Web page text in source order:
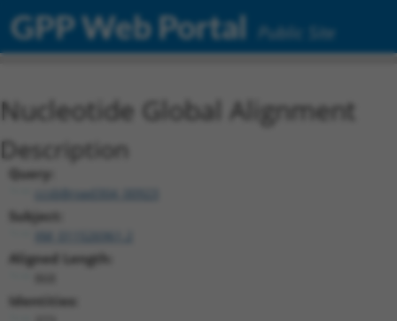
GPP Web Portal Public Site
Nucleotide Global Alignment
Description
Query:
ccsbBroad304_00923
Subject:
Aligned Length:
Identities: